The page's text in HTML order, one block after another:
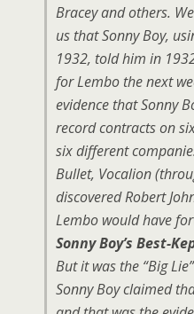
Bracey and others.
us that Sonny Boy,
1932, told him in
for Lembo the next
evidence that Sonny
record contracts on
six different
Bullet, Vocalion
discovered Robert
Lembo would have
Sonny Boy’s Best-
But it was the “Big
Sonny Boy claimed